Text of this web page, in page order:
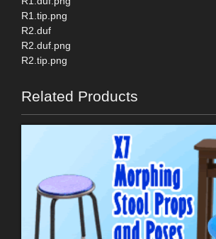
R1.tip.png
R2.duf
R2.duf.png
R2.tip.png
Related Products